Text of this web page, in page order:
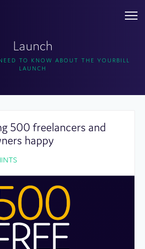
Launch
TO KNOW ABOUT THE YOURBILL
LAUNCH
500 freelancers and
happy